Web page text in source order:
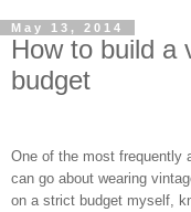
May 13, 2014
How to build a
budget
One of the most frequently
can go about wearing
on a strict budget myself,